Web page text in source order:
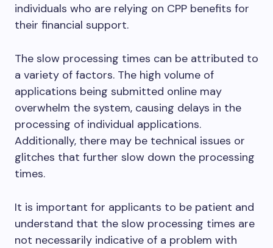
individuals who are relying on CPP benefits for
their financial support.
The slow processing times can be attributed to
a variety of factors. The high volume of
applications being submitted online may
overwhelm the system, causing delays in the
processing of individual applications.
Additionally, there may be technical issues or
glitches that further slow down the processing
times.
It is important for applicants to be patient and
understand that the slow processing times are
not necessarily indicative of a problem with